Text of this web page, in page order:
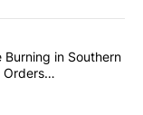
articles in the last
Forest Fire
Burning in Southern
Orders